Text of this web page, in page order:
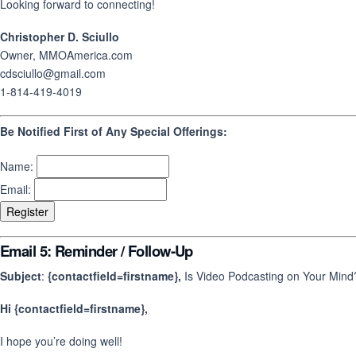
Looking forward to connecting!
Christopher D. Sciullo
Owner, MMOAmerica.com
cdsciullo@gmail.com
1-814-419-4019
Be Notified First of Any Special Offerings:
Name:
Email:
Email 5: Reminder / Follow-Up
Subject: {contactfield=firstname}, Is Video Podcasting on Your
Hi {contactfield=firstname},
I hope you’re doing well!